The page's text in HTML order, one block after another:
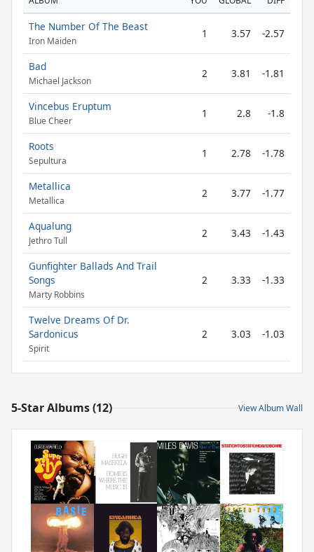
The Number Of The Beast
Iron Maiden
1 3.57 -2.57
Bad
Michael Jackson
2 3.81 -1.81
Vincebus Eruptum
Blue Cheer
1 2.8 -1.8
Roots
Sepultura
1 2.78 -1.78
Metallica
Metallica
2 3.77 -1.77
Aqualung
Jethro Tull
2 3.43 -1.43
Gunfighter Ballads And Trail
Songs
Marty Robbins
2 3.33 -1.33
Twelve Dreams Of Dr.
Sardonicus
Spirit
2 3.03 -1.03
5-Star Albums (12) View Album Wall